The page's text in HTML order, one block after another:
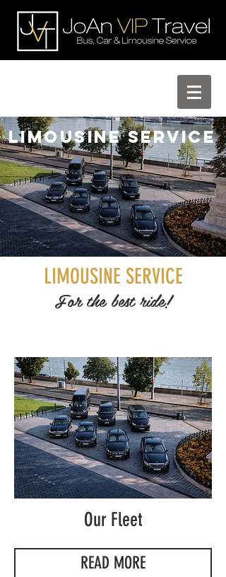
Limousine Service
LIMOUSINE SERVICE
For the best ride!
Our Fleet
READ MORE